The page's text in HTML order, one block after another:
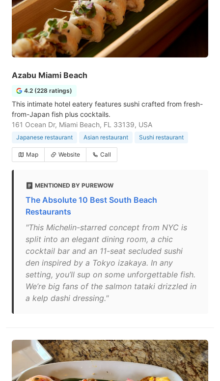
Azabu Miami Beach
4.2 (228 ratings)
This intimate hotel eatery features sushi crafted from fresh-
from-Japan fish plus cocktails.
161 Ocean Dr, Miami Beach, FL 33139, USA
Japanese restaurant Asian restaurant Sushi restaurant
Map Website Call
MENTIONED BY PUREWOW
The Absolute 10 Best South Beach
Restaurants
"This Michelin-starred concept from NYC is
split into an elegant dining room, a chic
cocktail bar and an 11-seat secluded sushi
den inspired by a Tokyo izakaya. In any
setting, you’ll sup on some unforgettable fish.
We’re big fans of the salmon tataki drizzled in
a kelp dashi dressing."